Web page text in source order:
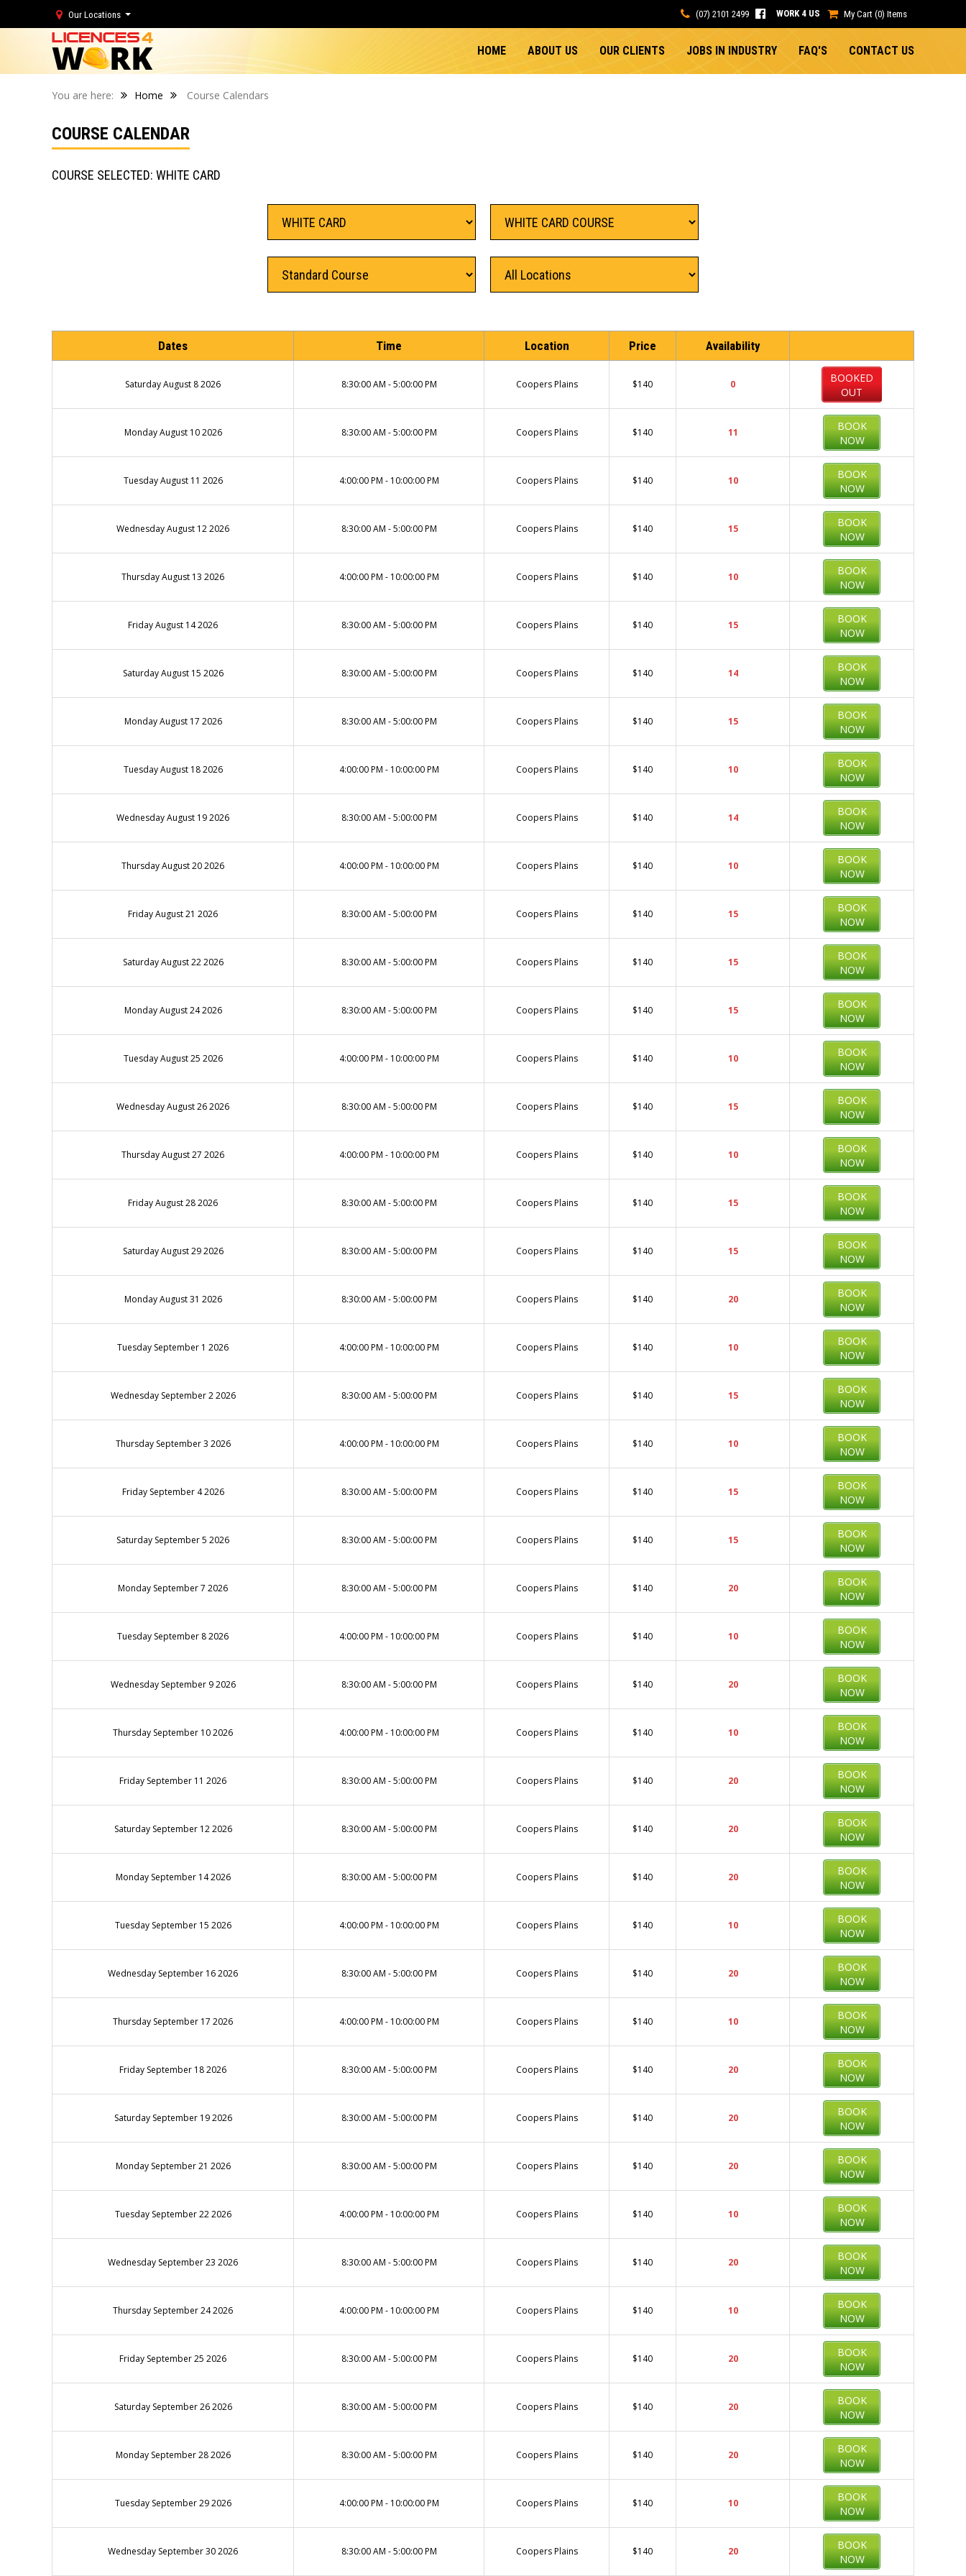
Our Locations (07) 2101 2499 WORK 4 US My Cart (0) Items
HOME ABOUT US OUR CLIENTS JOBS IN INDUSTRY FAQ'S CONTACT US
You are here: Home Course Calendars
COURSE CALENDAR
COURSE SELECTED: WHITE CARD
Dates Time Location Price Availability
Saturday August 8 2026 8:30:00 AM - 5:00:00 PM Coopers Plains $140 0
BOOKED
OUT
Monday August 10 2026 8:30:00 AM - 5:00:00 PM Coopers Plains $140 11
BOOK
NOW
Tuesday August 11 2026 4:00:00 PM - 10:00:00 PM Coopers Plains $140 10
BOOK
NOW
Wednesday August 12 2026 8:30:00 AM - 5:00:00 PM Coopers Plains $140 15
BOOK
NOW
Thursday August 13 2026 4:00:00 PM - 10:00:00 PM Coopers Plains $140 10
BOOK
NOW
Friday August 14 2026 8:30:00 AM - 5:00:00 PM Coopers Plains $140 15
BOOK
NOW
Saturday August 15 2026 8:30:00 AM - 5:00:00 PM Coopers Plains $140 14
BOOK
NOW
Monday August 17 2026 8:30:00 AM - 5:00:00 PM Coopers Plains $140 15
BOOK
NOW
Tuesday August 18 2026 4:00:00 PM - 10:00:00 PM Coopers Plains $140 10
BOOK
NOW
Wednesday August 19 2026 8:30:00 AM - 5:00:00 PM Coopers Plains $140 14
BOOK
NOW
Thursday August 20 2026 4:00:00 PM - 10:00:00 PM Coopers Plains $140 10
BOOK
NOW
Friday August 21 2026 8:30:00 AM - 5:00:00 PM Coopers Plains $140 15
BOOK
NOW
Saturday August 22 2026 8:30:00 AM - 5:00:00 PM Coopers Plains $140 15
BOOK
NOW
Monday August 24 2026 8:30:00 AM - 5:00:00 PM Coopers Plains $140 15
BOOK
NOW
Tuesday August 25 2026 4:00:00 PM - 10:00:00 PM Coopers Plains $140 10
BOOK
NOW
Wednesday August 26 2026 8:30:00 AM - 5:00:00 PM Coopers Plains $140 15
BOOK
NOW
Thursday August 27 2026 4:00:00 PM - 10:00:00 PM Coopers Plains $140 10
BOOK
NOW
Friday August 28 2026 8:30:00 AM - 5:00:00 PM Coopers Plains $140 15
BOOK
NOW
Saturday August 29 2026 8:30:00 AM - 5:00:00 PM Coopers Plains $140 15
BOOK
NOW
Monday August 31 2026 8:30:00 AM - 5:00:00 PM Coopers Plains $140 20
BOOK
NOW
Tuesday September 1 2026 4:00:00 PM - 10:00:00 PM Coopers Plains $140 10
BOOK
NOW
Wednesday September 2 2026 8:30:00 AM - 5:00:00 PM Coopers Plains $140 15
BOOK
NOW
Thursday September 3 2026 4:00:00 PM - 10:00:00 PM Coopers Plains $140 10
BOOK
NOW
Friday September 4 2026 8:30:00 AM - 5:00:00 PM Coopers Plains $140 15
BOOK
NOW
Saturday September 5 2026 8:30:00 AM - 5:00:00 PM Coopers Plains $140 15
BOOK
NOW
Monday September 7 2026 8:30:00 AM - 5:00:00 PM Coopers Plains $140 20
BOOK
NOW
Tuesday September 8 2026 4:00:00 PM - 10:00:00 PM Coopers Plains $140 10
BOOK
NOW
Wednesday September 9 2026 8:30:00 AM - 5:00:00 PM Coopers Plains $140 20
BOOK
NOW
Thursday September 10 2026 4:00:00 PM - 10:00:00 PM Coopers Plains $140 10
BOOK
NOW
Friday September 11 2026 8:30:00 AM - 5:00:00 PM Coopers Plains $140 20
BOOK
NOW
Saturday September 12 2026 8:30:00 AM - 5:00:00 PM Coopers Plains $140 20
BOOK
NOW
Monday September 14 2026 8:30:00 AM - 5:00:00 PM Coopers Plains $140 20
BOOK
NOW
Tuesday September 15 2026 4:00:00 PM - 10:00:00 PM Coopers Plains $140 10
BOOK
NOW
Wednesday September 16 2026 8:30:00 AM - 5:00:00 PM Coopers Plains $140 20
BOOK
NOW
Thursday September 17 2026 4:00:00 PM - 10:00:00 PM Coopers Plains $140 10
BOOK
NOW
Friday September 18 2026 8:30:00 AM - 5:00:00 PM Coopers Plains $140 20
BOOK
NOW
Saturday September 19 2026 8:30:00 AM - 5:00:00 PM Coopers Plains $140 20
BOOK
NOW
Monday September 21 2026 8:30:00 AM - 5:00:00 PM Coopers Plains $140 20
BOOK
NOW
Tuesday September 22 2026 4:00:00 PM - 10:00:00 PM Coopers Plains $140 10
BOOK
NOW
Wednesday September 23 2026 8:30:00 AM - 5:00:00 PM Coopers Plains $140 20
BOOK
NOW
Thursday September 24 2026 4:00:00 PM - 10:00:00 PM Coopers Plains $140 10
BOOK
NOW
Friday September 25 2026 8:30:00 AM - 5:00:00 PM Coopers Plains $140 20
BOOK
NOW
Saturday September 26 2026 8:30:00 AM - 5:00:00 PM Coopers Plains $140 20
BOOK
NOW
Monday September 28 2026 8:30:00 AM - 5:00:00 PM Coopers Plains $140 20
BOOK
NOW
Tuesday September 29 2026 4:00:00 PM - 10:00:00 PM Coopers Plains $140 10
BOOK
NOW
Wednesday September 30 2026 8:30:00 AM - 5:00:00 PM Coopers Plains $140 20
BOOK
NOW